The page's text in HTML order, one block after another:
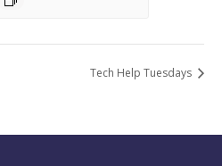
Tech Help Tuesdays